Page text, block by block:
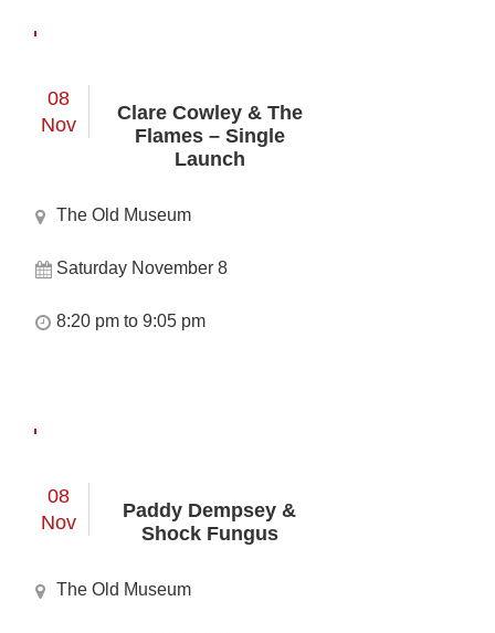
08
Nov
Clare Cowley & The
Flames – Single
Launch
The Old Museum
Saturday November 8
8:20 pm to 9:05 pm
08
Nov
Paddy Dempsey &
Shock Fungus
The Old Museum